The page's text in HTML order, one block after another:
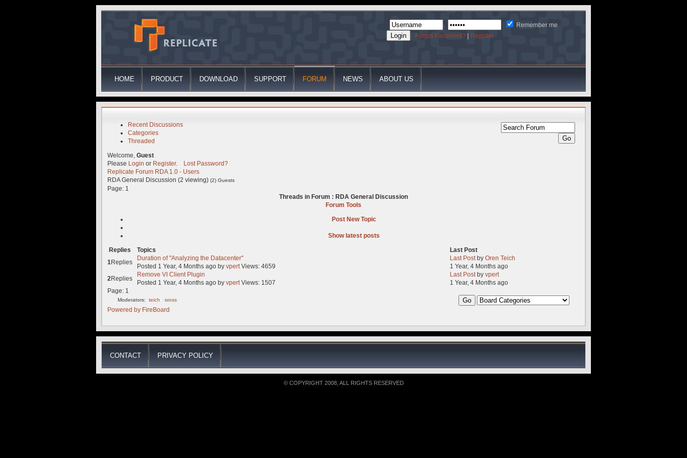
Remember me
Forgot Password?
Register
HOME PRODUCT DOWNLOAD SUPPORT FORUM NEWS ABOUT US
Recent Discussions
Categories
Threaded
Welcome, Guest
Please Login or Register.
Lost Password?
Replicate Forum RDA 1.0 - Users
RDA General Discussion (2 viewing) (2) Guests
Page: 1
Threads in Forum : RDA General Discussion
Forum Tools
Post New Topic
Show latest posts
Replies
Topics
Last Post
1Replies
Duration of "Analyzing the Datacenter"
Posted 1 Year, 4 Months ago by vpert Views: 4659
Last Postby Oren Teich
1 Year, 4 Months ago
2Replies
Remove VI Client Plugin
Posted 1 Year, 4 Months ago by vpert Views: 1507
Last Postby vpert
1 Year, 4 Months ago
Page: 1
Moderators: teich sross
Powered by FireBoard
CONTACT PRIVACY POLICY
© COPYRIGHT 2008, ALL RIGHTS RESERVED